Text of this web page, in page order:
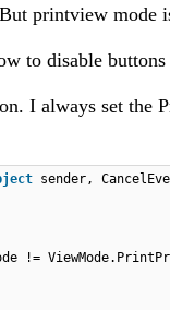
printview mode
to disable
I always set the
sender,
!=